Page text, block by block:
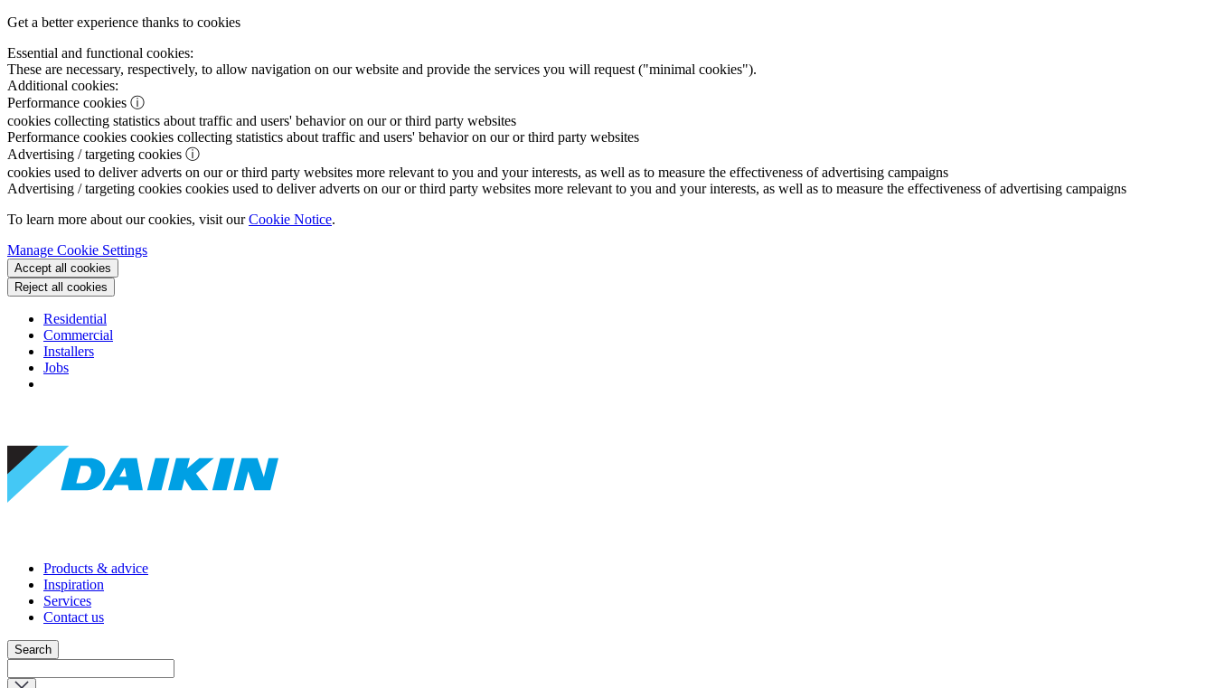
Get a better experience thanks to cookies
Essential and functional cookies:
These are necessary, respectively, to allow navigation on our website and provide the services you will request ("minimal cookies").
Additional cookies:
Performance cookies ⓘ
cookies collecting statistics about traffic and users' behavior on our or third party websites
Performance cookies cookies collecting statistics about traffic and users' behavior on our or third party websites
Advertising / targeting cookies ⓘ
cookies used to deliver adverts on our or third party websites more relevant to you and your interests, as well as to measure the effectiveness of advertising campaigns
Advertising / targeting cookies cookies used to deliver adverts on our or third party websites more relevant to you and your interests, as well as to measure the effectiveness of advertising campaigns
To learn more about our cookies, visit ourCookie Notice.
Manage Cookie Settings
Accept all cookies
Reject all cookies
Residential
Commercial
Installers
Jobs
Products & advice
Inspiration
Services
Contact us
Search